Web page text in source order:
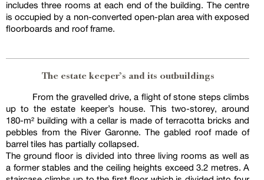
includes three rooms at each end of the building. The centre
is occupied by a non-converted open-plan area with exposed
floorboards and roof frame.
The estate keeper’s and its outbuildings
From the gravelled drive, a flight of stone steps climbs
up to the estate keeper’s house. This two-storey, around
180-m² building with a cellar is made of terracotta bricks and
pebbles from the River Garonne. The gabled roof made of
barrel tiles has partially collapsed.
The ground floor is divided into three living rooms as well as
a former stables and the ceiling heights exceed 3.2 metres. A